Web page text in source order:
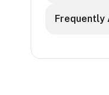
Frequently